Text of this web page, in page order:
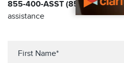
855-400-ASST (855-400-
assistance